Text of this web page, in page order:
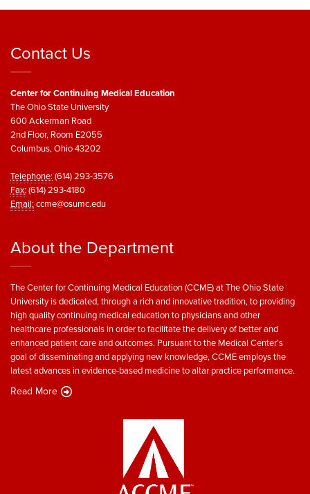
Contact Us
Center for Continuing Medical Education
The Ohio State University
600 Ackerman Road
2nd Floor, Room E2055
Columbus, Ohio 43202
Telephone:(614) 293-3576
Fax:(614) 293-4180
Email:ccme@osumc.edu
About the Department
The Center for Continuing Medical Education (CCME) at The Ohio State
University is dedicated, through a rich and innovative tradition, to providing
high quality continuing medical education to physicians and other
healthcare professionals in order to facilitate the delivery of better and
enhanced patient care and outcomes. Pursuant to the Medical Center’s
goal of disseminating and applying new knowledge, CCME employs the
latest advances in evidence-based medicine to altar practice performance.
Read More